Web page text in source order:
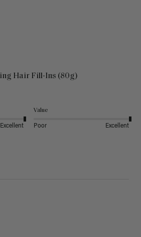
Hair Fill-Ins (80g)
Excellent
Value
Poor Excellent